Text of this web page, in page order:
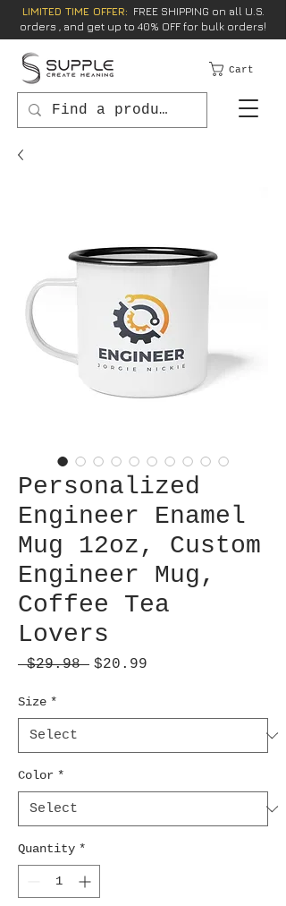
LIMITED TIME OFFER: FREE SHIPPING on all U.S.
orders , and get up to 40% OFF for bulk orders!
Cart
Personalized
Engineer Enamel
Mug 12oz, Custom
Engineer Mug,
Coffee Tea
Lovers
$29.98 Regular
$20.99
Size *
Color *
Quantity *